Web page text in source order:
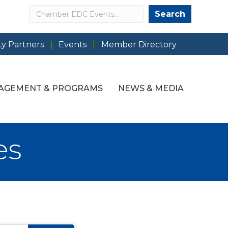
Search Search
Partners Events Member Directory
& PROGRAMS NEWS & MEDIA